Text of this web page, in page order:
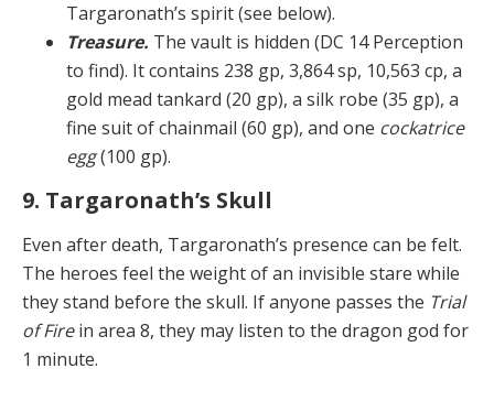
Targaronath’s spirit (see below).
Treasure. The vault is hidden (DC 14 Perception
to find). It contains 238 gp, 3,864 sp, 10,563 cp, a
gold mead tankard (20 gp), a silk robe (35 gp), a
fine suit of chainmail (60 gp), and one cockatrice
egg(100 gp).
9. Targaronath’s Skull
Even after death, Targaronath’s presence can be felt.
The heroes feel the weight of an invisible stare while
they stand before the skull. If anyone passes the Trial
of Firein area 8, they may listen to the dragon god for
1 minute.